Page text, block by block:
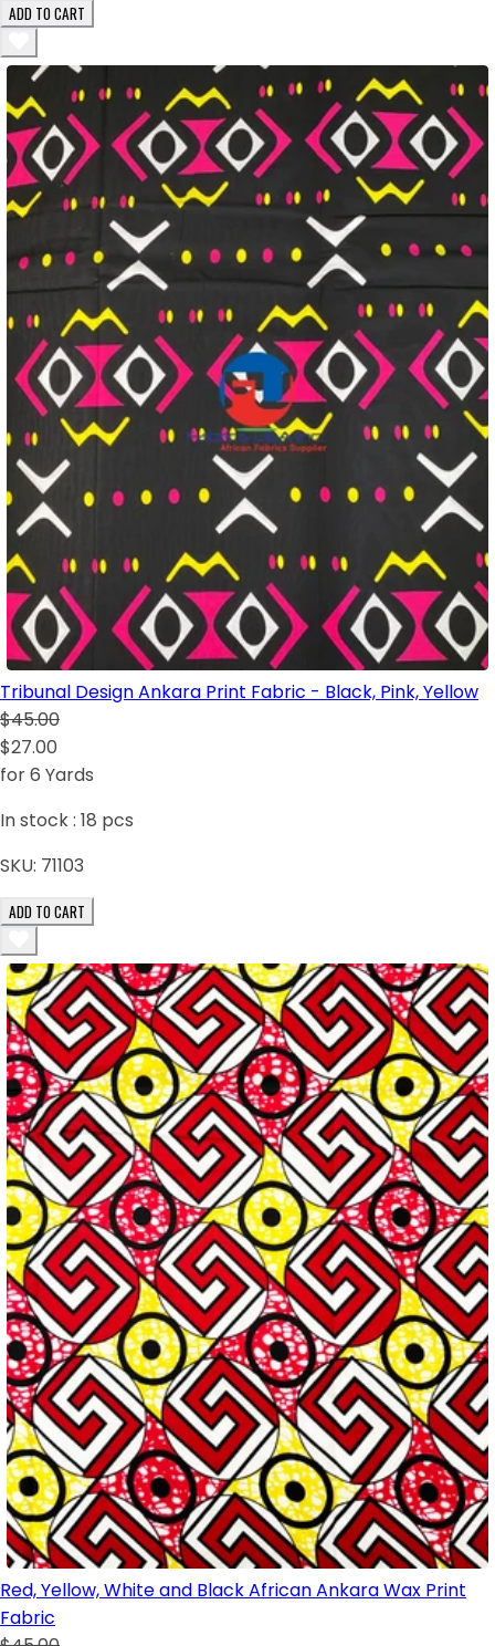
ADD TO CART
Tribunal Design Ankara Print Fabric - Black, Pink, Yellow
$45.00
$27.00
for 6 Yards
In stock : 18 pcs
SKU: 71103
ADD TO CART
Red, Yellow, White and Black African Ankara Wax Print
Fabric